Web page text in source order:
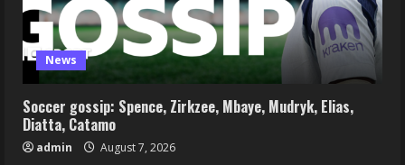
News
Soccer gossip: Spence, Zirkzee, Mbaye, Mudryk, Elias,
Diatta, Catamo
admin August 7, 2026